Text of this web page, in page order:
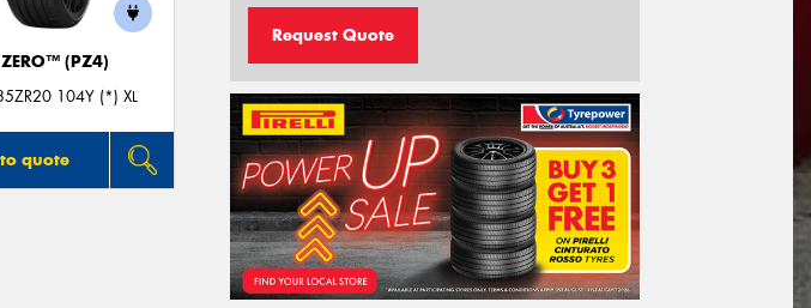
(PZ4)
104Y (*) XL
quote
Request Quote